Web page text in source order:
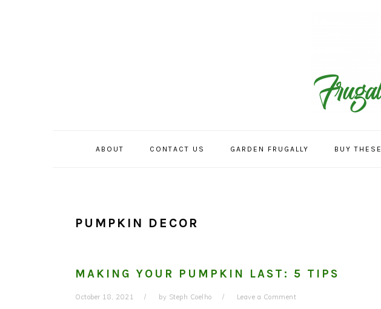
ABOUT CONTACT US GARDEN FRUGALLY BUY THESE
PUMPKIN DECOR
MAKING YOUR PUMPKIN LAST: 5 TIPS
October 18, 2021 by Steph Coelho Leave a Comment